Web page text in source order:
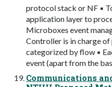
protocol stack or NF ▪
application layer to
Microboxes event
Controller is in charge
categorized by flow ▪
event (apart from the
Communications